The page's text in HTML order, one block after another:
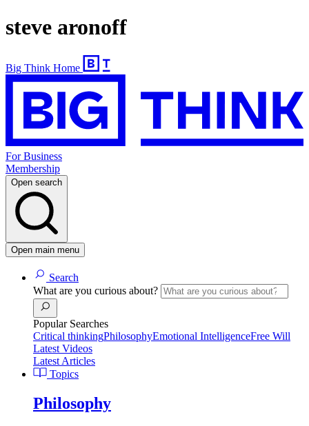
steve aronoff
Big Think Home
For Business
Membership
Open search
Open main menu
Search
What are you curious about?
Popular Searches
Critical thinkingPhilosophyEmotional IntelligenceFree Will
Latest Videos
Latest Articles
Topics
Philosophy